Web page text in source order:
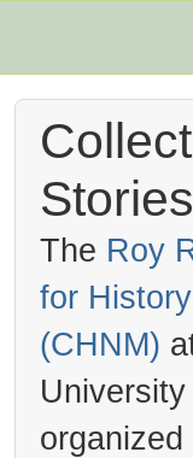
The Roy
for
(CHNM)